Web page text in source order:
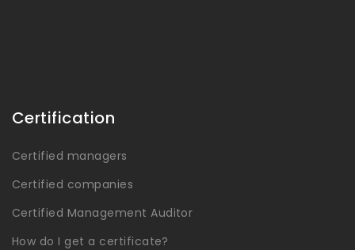
Certification
Certified managers
Certified companies
Certified Management Auditor
How do I get a certificate?